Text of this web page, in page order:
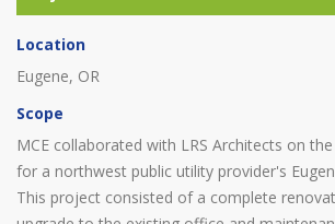
Location
Eugene, OR
Scope
MCE collaborated with LRS Architects on
for a northwest public utility provider's
This project consisted of a complete